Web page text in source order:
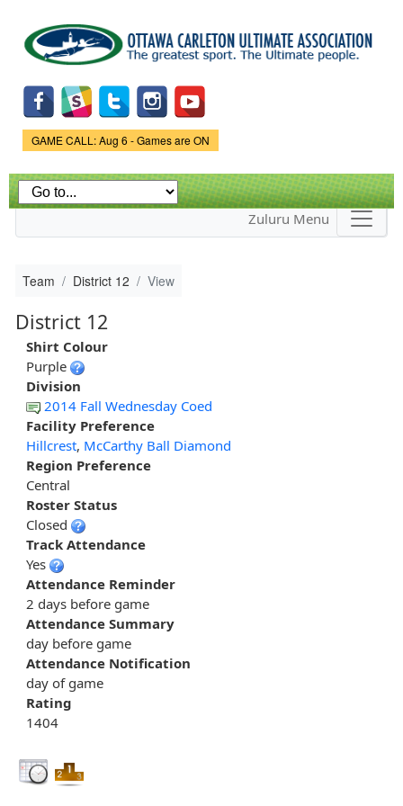
main
content
Game Status.
GAME CALL: Aug 6 - Games are ON
Zuluru Menu
Team District 12 View
District 12
Shirt Colour
Purple
Division
2014 Fall Wednesday Coed
Facility Preference
Hillcrest, McCarthy Ball Diamond
Region Preference
Central
Roster Status
Closed
Track Attendance
Yes
Attendance Reminder
2 days before game
Attendance Summary
day before game
Attendance Notification
day of game
Rating
1404